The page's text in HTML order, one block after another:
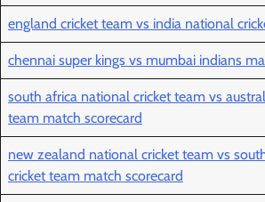
england cricket team vs india national
chennai super kings vs mumbai indians
south africa national cricket team vs
team match scorecard
new zealand national cricket team vs
cricket team match scorecard